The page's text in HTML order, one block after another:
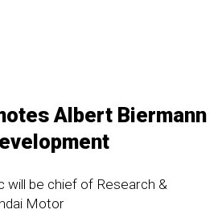
Albert Biermann
will be chief of Research &
Motor